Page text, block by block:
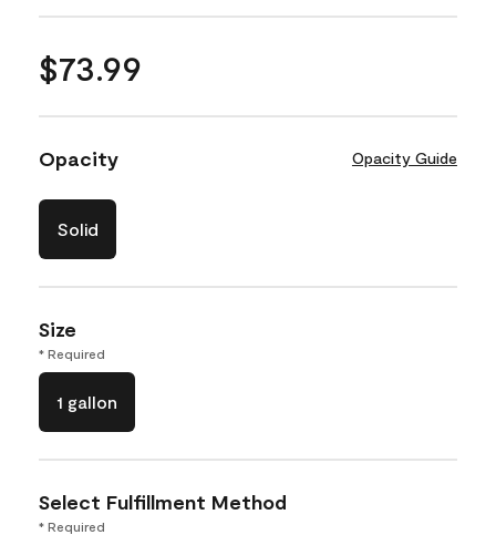
$73.99
Opacity Opacity Guide
Solid
Size
* Required
1 gallon
Select Fulfillment Method
* Required